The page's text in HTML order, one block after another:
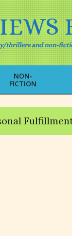
thrillers and non-
Primary
Navigation
Menu
NON-
FICTION